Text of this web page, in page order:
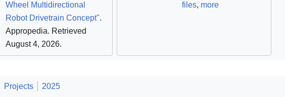
Wheel Multidirectional
Robot Drivetrain Concept".
Appropedia. Retrieved
August 4, 2026.
files, more
Projects 2025